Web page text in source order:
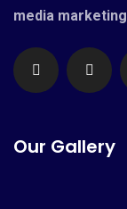
media
Our Gallery